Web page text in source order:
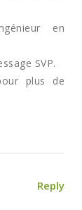
en
SVP.
plus de
Reply